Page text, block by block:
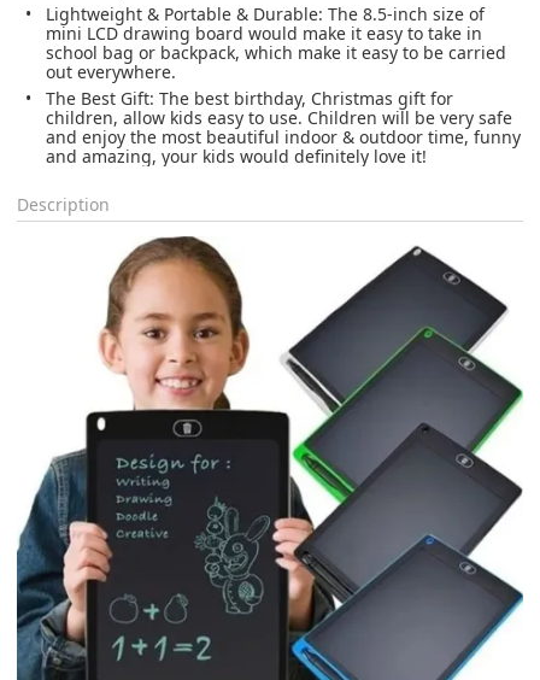
Lightweight & Portable & Durable: The 8.5-inch size of
mini LCD drawing board would make it easy to take in
school bag or backpack, which make it easy to be carried
out everywhere.
The Best Gift: The best birthday, Christmas gift for
children, allow kids easy to use. Children will be very safe
and enjoy the most beautiful indoor & outdoor time, funny
and amazing, your kids would definitely love it!
Description